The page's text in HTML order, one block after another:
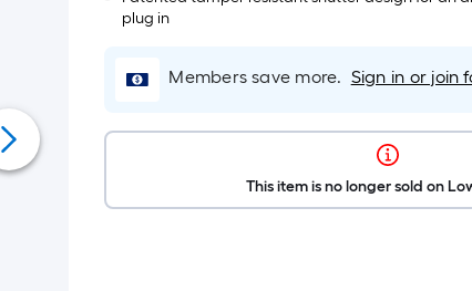
plug in
Members save more. Sign in or join
This item is no longer sold on